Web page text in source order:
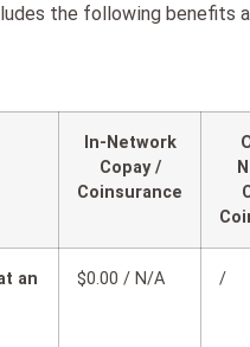
the following benefits
In-Network
Copay /
Coinsurance
an
$0.00 / N/A /